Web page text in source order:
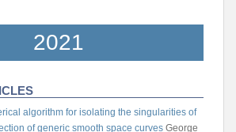
2021
algorithm for isolating the singularities of
of generic smooth space curves George